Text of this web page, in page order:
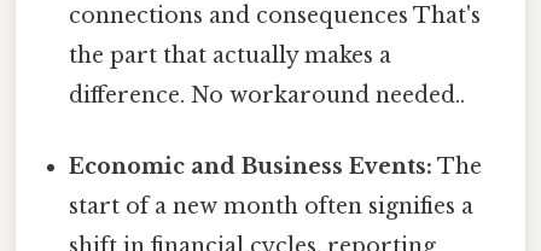
connections and consequences That's
the part that actually makes a
difference. No workaround needed..
Economic and Business Events: The
start of a new month often signifies a